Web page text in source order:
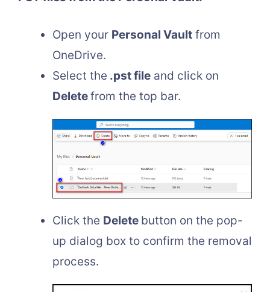
Open your Personal Vault from
OneDrive.
Select the .pst file and click on
Deletefrom the top bar.
Click the Delete button on the pop-
up dialog box to confirm the removal
process.